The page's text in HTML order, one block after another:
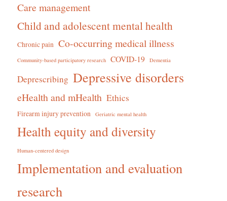
Care management
Child and adolescent mental health
Chronic pain Co-occurring medical illness
Community-based participatory research COVID-19 Dementia
Deprescribing Depressive disorders
eHealth and mHealth Ethics
Firearm injury prevention Geriatric mental health
Health equity and diversity
Human-centered design
Implementation and evaluation
research